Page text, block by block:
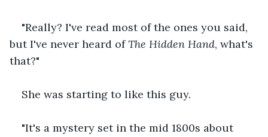
"Really? I've read most of the ones you said,
but I've never heard of The Hidden Hand, what's
that?"
She was starting to like this guy.
"It's a mystery set in the mid 1800s about